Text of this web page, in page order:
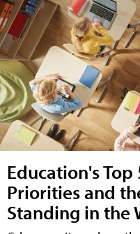
Education's
Priorities and
Standing in the